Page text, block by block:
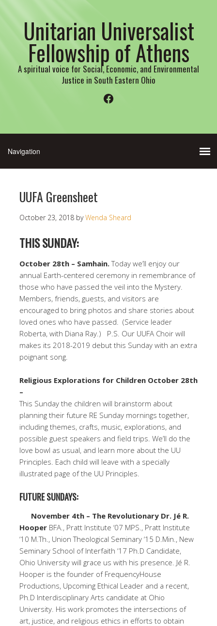
Unitarian Universalist
Fellowship of Athens
A spiritual voice for Social, Economic, and Environmental
Justice in South Eastern Ohio
Facebook
UUFA Greensheet
October 23, 2018 byWenda Sheard
THIS SUNDAY:
October 28th – Samhain.Today we’ll enjoy our
annual Earth-centered ceremony in remembrance of
those who have passed the veil into the Mystery.
Members, friends, guests, and visitors are
encouraged to bring photos and share stories about
loved ones who have passed. (Service leader
Roberta, with Diana Ray.) P.S. Our UUFA Choir will
makes its 2018-2019 debut this Sunday with an extra
poignant song.
Religious Explorations for Children October 28th
–
This Sunday the children will brainstorm about
planning their future RE Sunday mornings together,
including themes, crafts, music, explorations, and
possible guest speakers and field trips. We’ll do the
love bowl as usual, and learn more about the UU
Principles. Each child will leave with a specially
illustrated page of the UU Principles.
FUTURE SUNDAYS:
November 4th – The Revolutionary Dr. Jé R.
Hooper BFA., Pratt Institute ‘07 MPS., Pratt Institute
‘10 M.Th., Union Theological Seminary ‘15 D.Min., New
Seminary School of Interfaith ‘17 Ph.D Candidate,
Ohio University will grace us with his presence. Jé R.
Hooper is the founder of FrequencyHouse
Productions, Upcoming Ethical Leader and a recent,
Ph.D Interdisciplinary Arts candidate at Ohio
University. His work promotes the intersections of
art, justice, and religious ethics in efforts to obtain